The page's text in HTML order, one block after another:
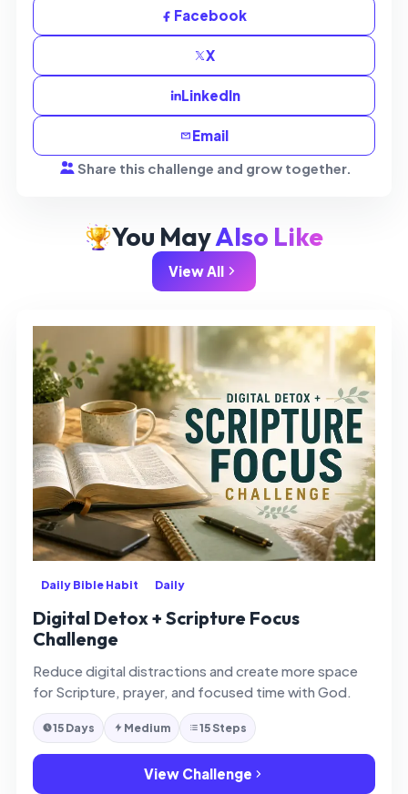
Facebook
X
LinkedIn
Email
Share this challenge and grow together.
You MayAlso Like
View All
Daily Bible Habit Daily
Digital Detox + Scripture Focus
Challenge
Reduce digital distractions and create more space
for Scripture, prayer, and focused time with God.
15 Days Medium 15 Steps
View Challenge